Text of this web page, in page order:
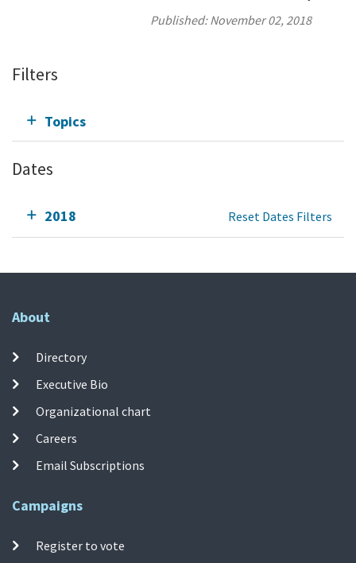
Published:November 02, 2018
Filters
Topics
Dates
2018 Reset Dates Filters
About
Directory
Executive Bio
Organizational chart
Careers
Email Subscriptions
Campaigns
Register to vote